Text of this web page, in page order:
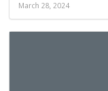
March 28, 2024